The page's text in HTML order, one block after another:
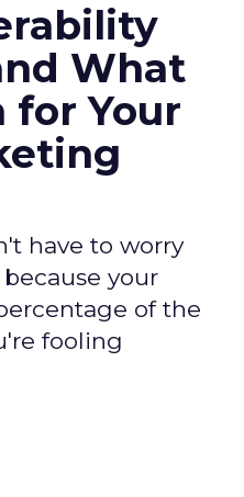
What
for Your
have to worry
your
of the
fooling